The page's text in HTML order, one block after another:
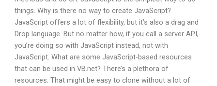
things. Why is there no way to create JavaScript?
JavaScript offers a lot of flexibility, but it’s also a drag and
Drop language. But no matter how, if you call a server API,
you’re doing so with JavaScript instead, not with
JavaScript. What are some JavaScript-based resources
that can be used in VB.net? There’s a plethora of
resources. That might be easy to clone without a lot of